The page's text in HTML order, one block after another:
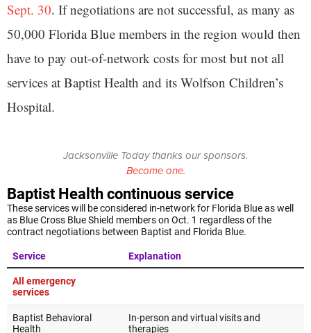
Sept. 30. If negotiations are not successful, as many as
50,000 Florida Blue members in the region would then
have to pay out-of-network costs for most but not all
services at Baptist Health and its Wolfson Children’s
Hospital.
Jacksonville Today thanks our sponsors.
Become one.